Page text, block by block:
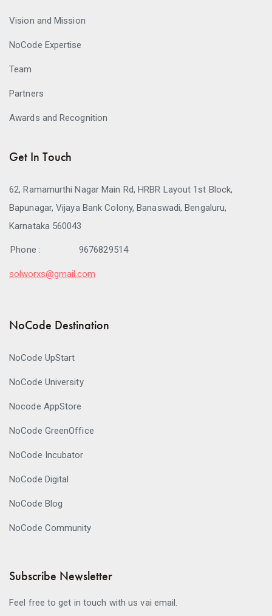
Vision and Mission
NoCode Expertise
Team
Partners
Awards and Recognition
Get In Touch
62, Ramamurthi Nagar Main Rd, HRBR Layout 1st Block,
Bapunagar, Vijaya Bank Colony, Banaswadi, Bengaluru,
Karnataka 560043
Phone : 9676829514
solworxs@gmail.com
NoCode Destination
NoCode UpStart
NoCode University
Nocode AppStore
NoCode GreenOffice
NoCode Incubator
NoCode Digital
NoCode Blog
NoCode Community
Subscribe Newsletter
Feel free to get in touch with us vai email.